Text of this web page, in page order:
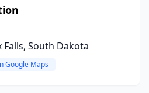
Falls, South Dakota
Google Maps